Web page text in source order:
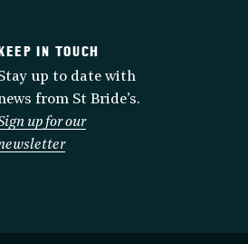
KEEP IN TOUCH
up to date with
from St Bride’s.
up for our